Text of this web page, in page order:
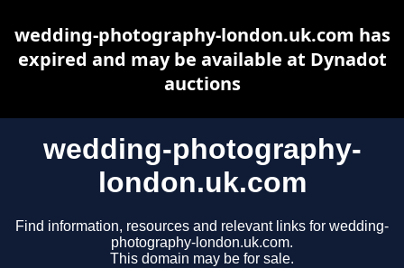
wedding-photography-
london.uk.com
Find information, resources and relevant links for wedding-
photography-london.uk.com.
This domain may be for sale.
wedding-photography-london.uk.com has
expired and may be available at Dynadot
auctions